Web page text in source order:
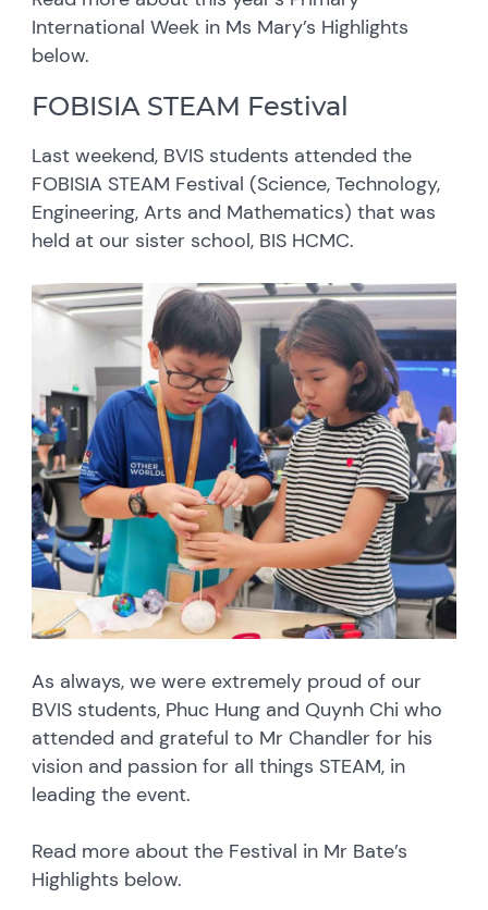
International Week in Ms Mary’s Highlights
below.
FOBISIA STEAM Festival
Last weekend, BVIS students attended the
FOBISIA STEAM Festival (Science, Technology,
Engineering, Arts and Mathematics) that was
held at our sister school, BIS HCMC.
As always, we were extremely proud of our
BVIS students, Phuc Hung and Quynh Chi who
attended and grateful to Mr Chandler for his
vision and passion for all things STEAM, in
leading the event.
Read more about the Festival in Mr Bate’s
Highlights below.